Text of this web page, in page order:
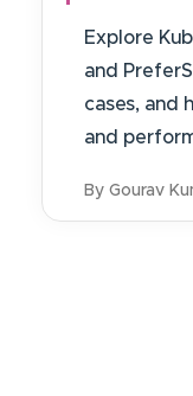
Explore
and
cases, and
and
By Gourav